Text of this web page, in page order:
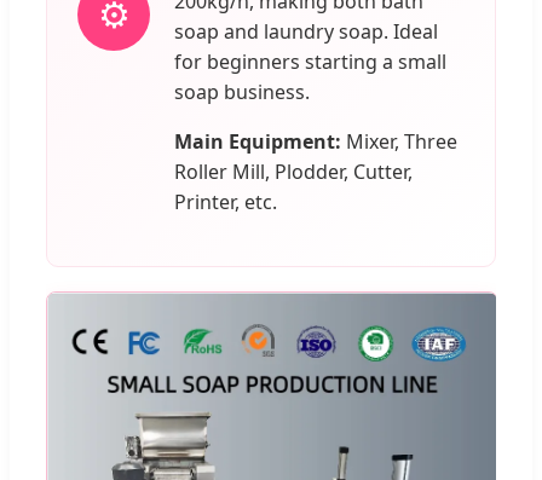
⚙️
soap and laundry soap. Ideal
for beginners starting a small
soap business.
Main Equipment: Mixer, Three
Roller Mill, Plodder, Cutter,
Printer, etc.